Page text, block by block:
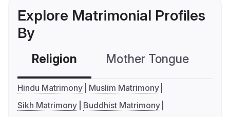
Explore Matrimonial Profiles
By
Religion Mother Tongue
Hindu Matrimony
Muslim Matrimony
Sikh Matrimony
Buddhist Matrimony